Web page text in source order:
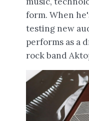
form. When
testing new
performs as a
rock band